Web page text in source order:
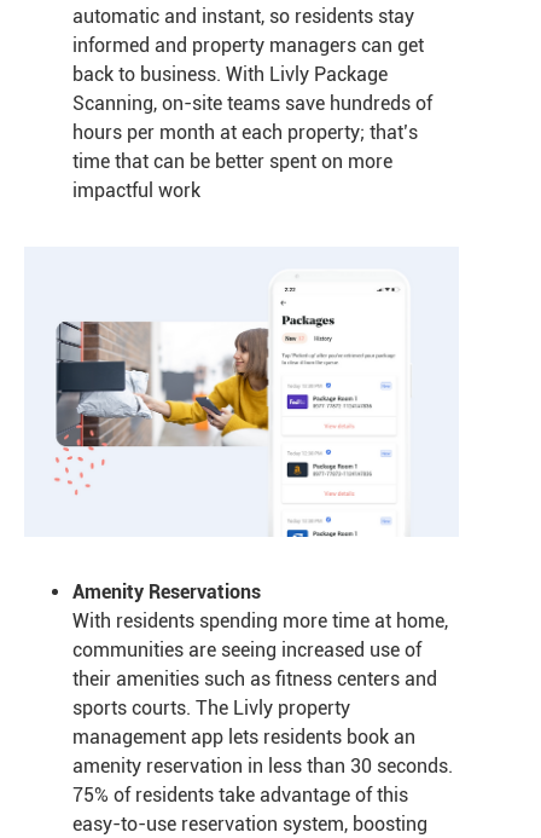
automatic and instant, so residents stay
informed and property managers can get
back to business. With Livly Package
Scanning, on-site teams save hundreds of
hours per month at each property; that’s
time that can be better spent on more
impactful work
Amenity Reservations
With residents spending more time at home,
communities are seeing increased use of
their amenities such as fitness centers and
sports courts. The Livly property
management app lets residents book an
amenity reservation in less than 30 seconds.
75% of residents take advantage of this
easy-to-use reservation system, boosting